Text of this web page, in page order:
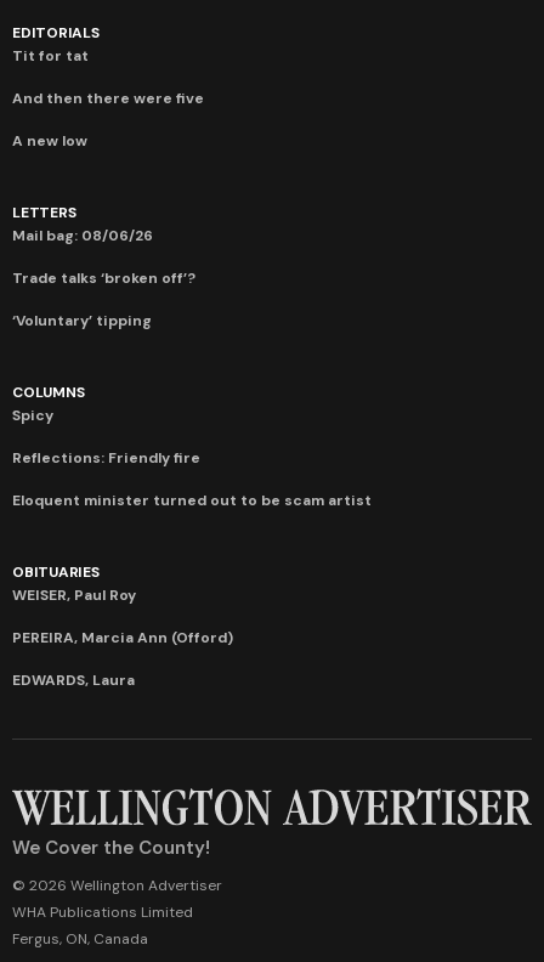
EDITORIALS
Tit for tat
And then there were five
A new low
LETTERS
Mail bag: 08/06/26
Trade talks ‘broken off’?
‘Voluntary’ tipping
COLUMNS
Spicy
Reflections: Friendly fire
Eloquent minister turned out to be scam artist
OBITUARIES
WEISER, Paul Roy
PEREIRA, Marcia Ann (Offord)
EDWARDS, Laura
We Cover the County!
© 2026 Wellington Advertiser
WHA Publications Limited
Fergus, ON, Canada